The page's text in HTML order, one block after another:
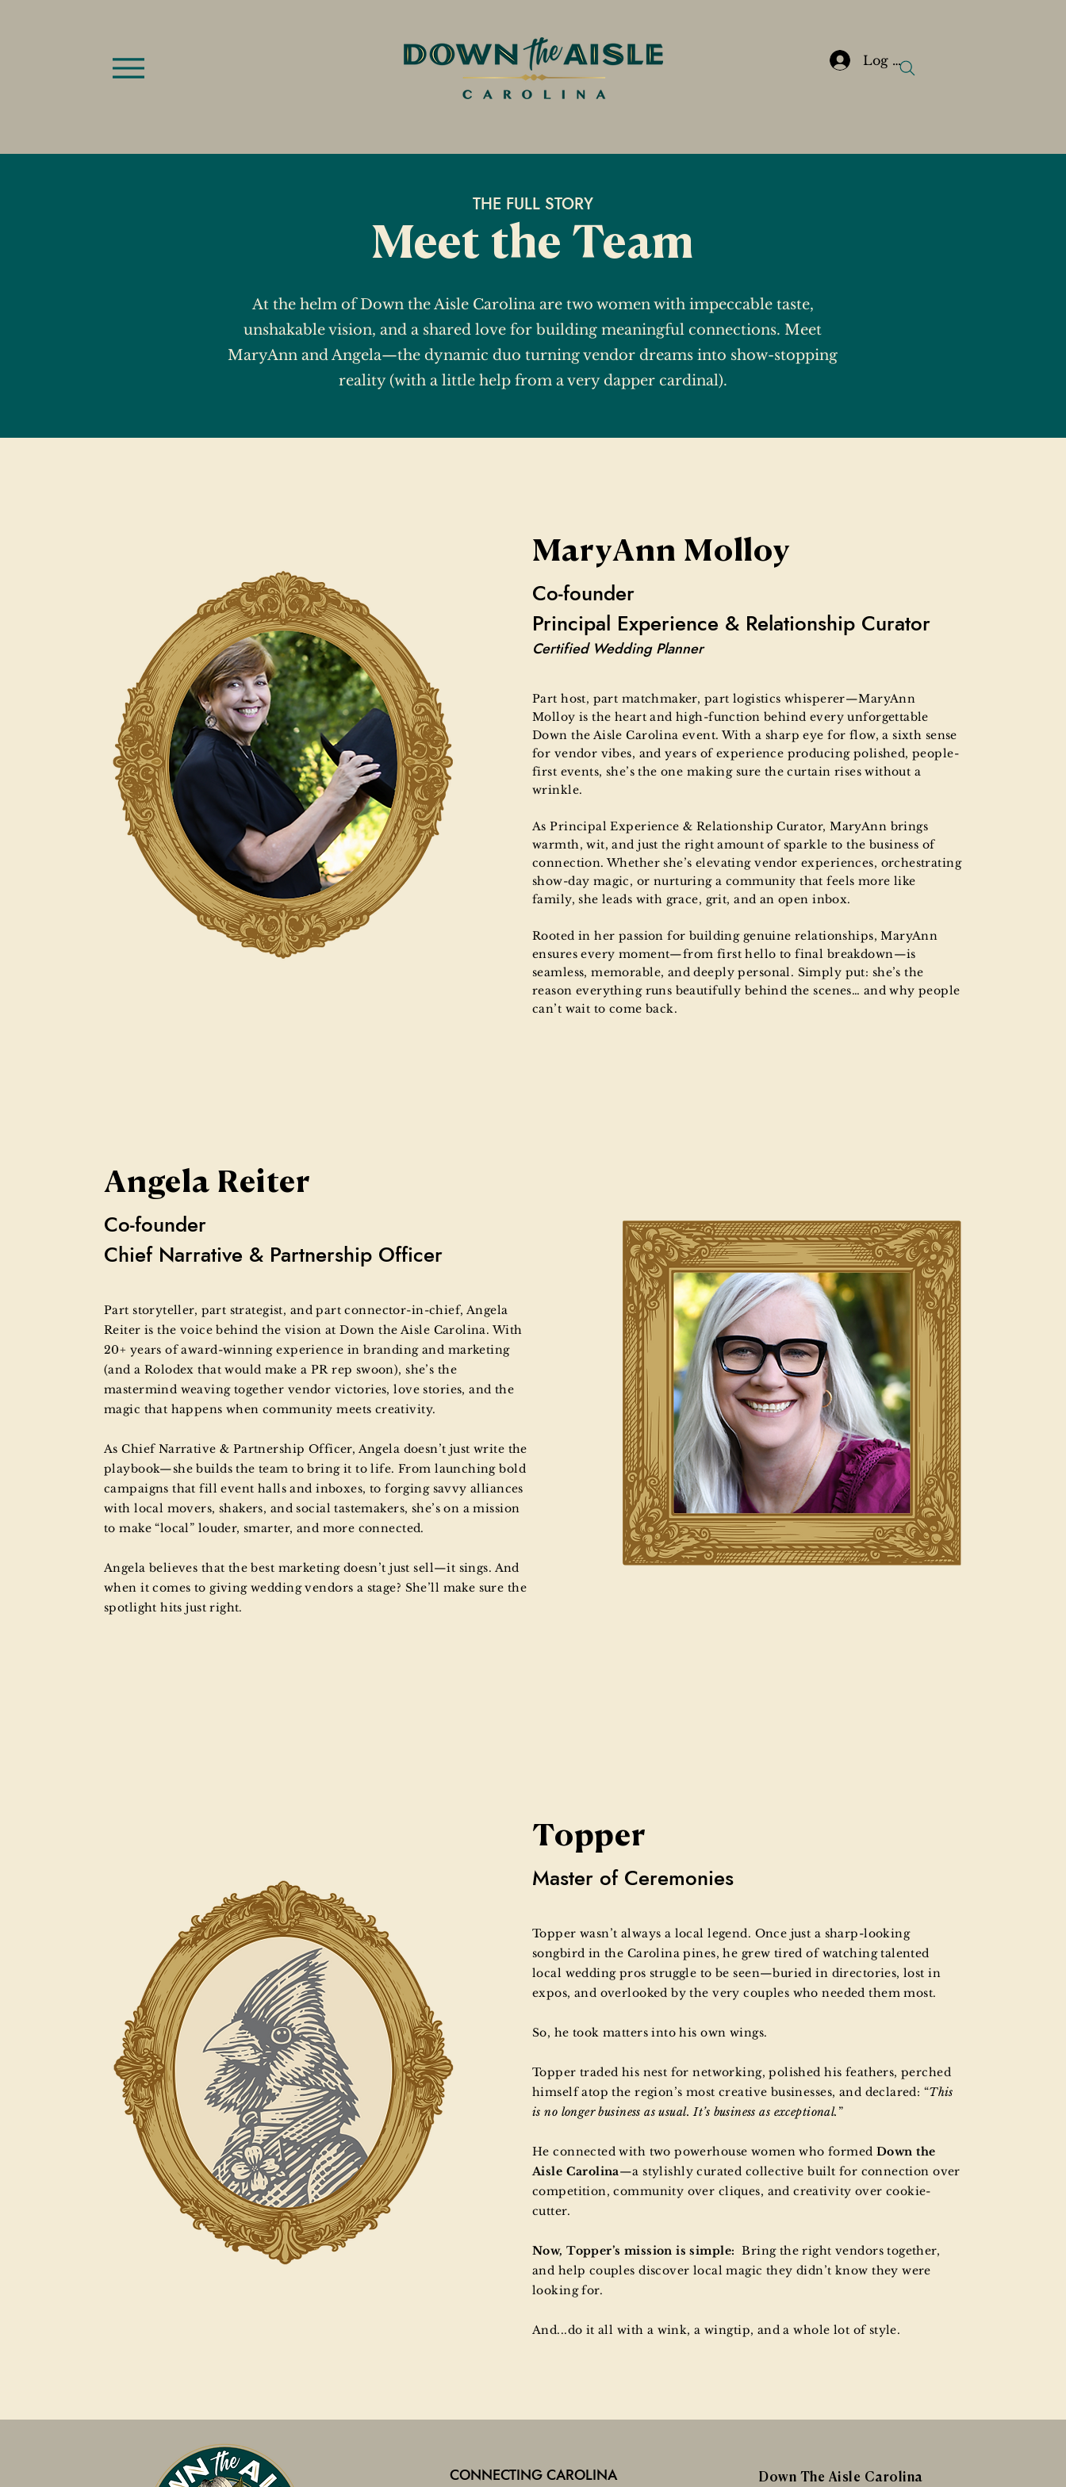
Log In
THE FULL STORY
Meet the Team
At the helm of Down the Aisle Carolina are two women with impeccable taste,
unshakable vision, and a shared love for building meaningful connections. Meet
MaryAnn and Angela—the dynamic duo turning vendor dreams into show-stopping
reality (with a little help from a very dapper cardinal).
MaryAnn Molloy
Co-founder
Principal Experience & Relationship Curator
Certified Wedding Planner
Part host, part matchmaker, part logistics whisperer—MaryAnn
Molloy is the heart and high-function behind every unforgettable
Down the Aisle Carolina event. With a sharp eye for flow, a sixth sense
for vendor vibes, and years of experience producing polished, people-
first events, she’s the one making sure the curtain rises without a
wrinkle.
As Principal Experience & Relationship Curator, MaryAnn brings
warmth, wit, and just the right amount of sparkle to the business of
connection. Whether she’s elevating vendor experiences, orchestrating
show-day magic, or nurturing a community that feels more like
family, she leads with grace, grit, and an open inbox.
Rooted in her passion for building genuine relationships, MaryAnn
ensures every moment—from first hello to final breakdown—is
seamless, memorable, and deeply personal. Simply put: she’s the
reason everything runs beautifully behind the scenes… and why people
can’t wait to come back.
Angela Reiter
Co-founder
Chief Narrative & Partnership Officer
Part storyteller, part strategist, and part connector-in-chief, Angela
Reiter is the voice behind the vision at Down the Aisle Carolina. With
20+ years of award-winning experience in branding and marketing
(and a Rolodex that would make a PR rep swoon), she’s the
mastermind weaving together vendor victories, love stories, and the
magic that happens when community meets creativity.
As Chief Narrative & Partnership Officer, Angela doesn’t just write the
playbook—she builds the team to bring it to life. From launching bold
campaigns that fill event halls and inboxes, to forging savvy alliances
with local movers, shakers, and social tastemakers, she’s on a mission
to make “local” louder, smarter, and more connected.
Angela believes that the best marketing doesn’t just sell—it sings. And
when it comes to giving wedding vendors a stage? She’ll make sure the
spotlight hits just right.
Topper
Master of Ceremonies
Topper wasn’t always a local legend. Once just a sharp-looking
songbird in the Carolina pines, he grew tired of watching talented
local wedding pros struggle to be seen—buried in directories, lost in
expos, and overlooked by the very couples who needed them most.
So, he took matters into his own wings.
Topper traded his nest for networking, polished his feathers, perched
himself atop the region’s most creative businesses, and declared: “This
is no longer business as usual. It’s business as exceptional. ”
He connected with two powerhouse women who formed Down the
Aisle Carolina—a stylishly curated collective built for connection over
competition, community over cliques, and creativity over cookie-
cutter.
Now, Topper’s mission is simple:Bring the right vendors together,
and help couples discover local magic they didn’t know they were
looking for.
And...do it all with a wink, a wingtip, and a whole lot of style.
CONNECTING CAROLINA Down The Aisle Carolina